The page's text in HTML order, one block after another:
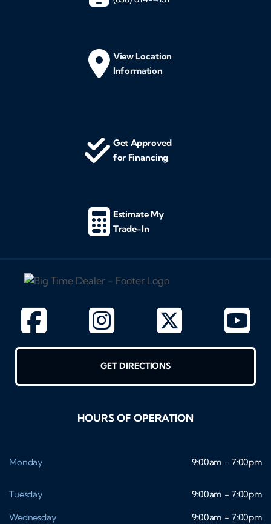
View Location
Information
Get Approved
for Financing
Estimate My
Trade-In
GET DIRECTIONS
HOURS OF OPERATION
Monday 9:00am - 7:00pm
Tuesday
9:00am - 7:00pm
Wednesday
9:00am - 7:00pm